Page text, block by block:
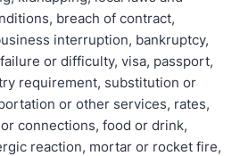
breach of contract,
interruption, bankruptcy,
or difficulty, visa, passport,
requirement, substitution or
or other services, rates,
connections, food or drink,
reaction, mortar or rocket fire,